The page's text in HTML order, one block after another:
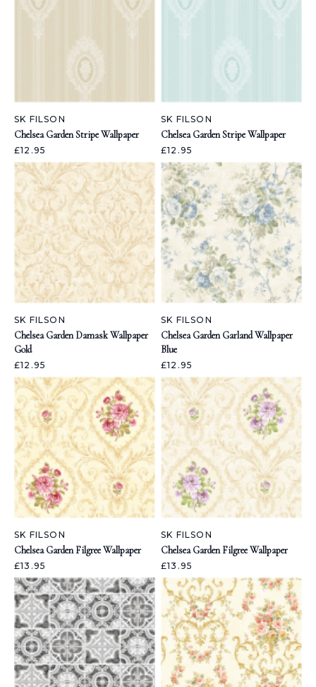
SK FILSON
Chelsea Garden Stripe Wallpaper
£12.95
SK FILSON
Chelsea Garden Stripe Wallpaper
£12.95
SK FILSON
Chelsea Garden Damask Wallpaper
Gold
£12.95
SK FILSON
Chelsea Garden Garland Wallpaper
Blue
£12.95
SK FILSON
Chelsea Garden Filgree Wallpaper
£13.95
SK FILSON
Chelsea Garden Filgree Wallpaper
£13.95